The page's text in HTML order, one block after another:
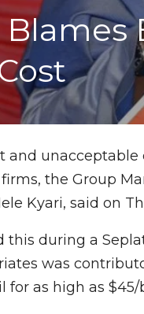
Blames
and
the Group
Kyari, said on
this during a
was
as high as $45/